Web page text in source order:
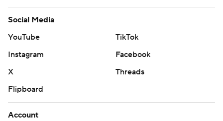
Social Media
YouTube
TikTok
Instagram
Facebook
X
Threads
Flipboard
Account